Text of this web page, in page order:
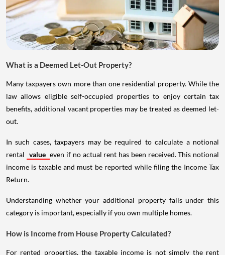
What is a Deemed Let-Out Property?
Many taxpayers own more than one residential property. While the
law allows eligible self-occupied properties to enjoy certain tax
benefits, additional vacant properties may be treated as deemed let-
out.
In such cases, taxpayers may be required to calculate a notional
rental value even if no actual rent has been received. This notional
income is taxable and must be reported while filing the Income Tax
Return.
Understanding whether your additional property falls under this
category is important, especially if you own multiple homes.
How is Income from House Property Calculated?
For rented properties, the taxable income is not simply the rent